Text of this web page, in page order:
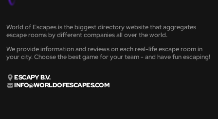
World of Escapes is the biggest directory website that aggregates
escape rooms by different companies all over the world.
We provide information and reviews on each real-life escape room in
your city. Choose the best game for your team - and have fun escaping!
ESCAPY B.V.
INFO@WORLDOFESCAPES.COM